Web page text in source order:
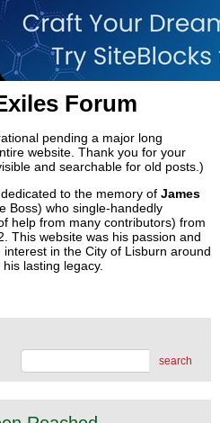
Forum
pending a major long
website. Thank you for your
and searchable for old posts.)
to the memory ofJames
Boss) who single-handedly
help from many contributors) from
This website was his passion and
in the City of Lisburn around
lasting legacy.
search